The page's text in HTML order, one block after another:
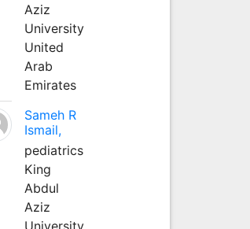
Aziz
University
United
Arab
Emirates
Sameh R
Ismail,
pediatrics
King
Abdul
Aziz
University